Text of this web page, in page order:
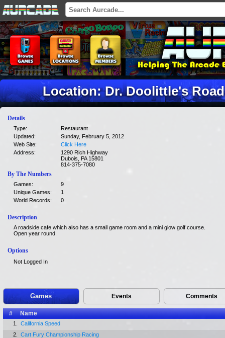
Location: Dr. Doolittle's
Details
Type:
Restaurant
Updated:
Sunday, February 5, 2012
Web Site:
Click Here
Address:
1290 Rich Highway
Dubois, PA 15801
814-375-7080
By The Numbers
Games:
9
Unique Games:
1
World Records:
0
Description
A roadside cafe which also has a small game room and a mini glow golf course.
Open year round.
Options
Not Logged In
Games Events Comments
# Name
1.
California Speed
2.
Cart Fury Championship Racing